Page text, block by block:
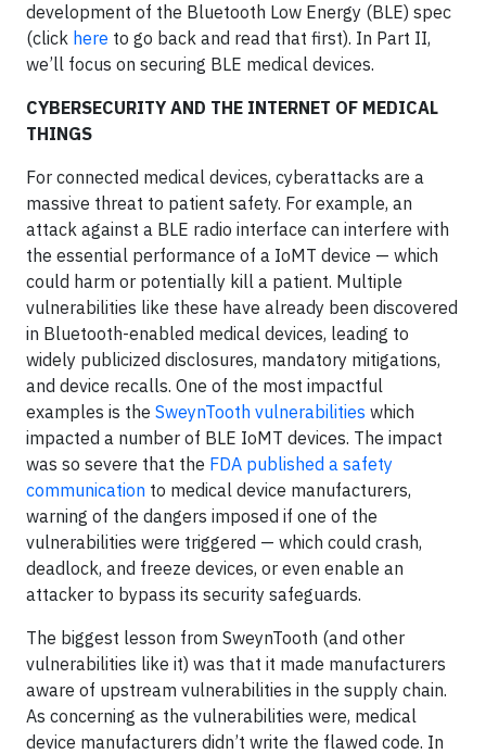
development of the Bluetooth Low Energy (BLE) spec
(click here to go back and read that first). In Part II,
we’ll focus on securing BLE medical devices.
CYBERSECURITY AND THE INTERNET OF MEDICAL
THINGS
For connected medical devices, cyberattacks are a
massive threat to patient safety. For example, an
attack against a BLE radio interface can interfere with
the essential performance of a IoMT device — which
could harm or potentially kill a patient. Multiple
vulnerabilities like these have already been discovered
in Bluetooth-enabled medical devices, leading to
widely publicized disclosures, mandatory mitigations,
and device recalls. One of the most impactful
examples is the SweynTooth vulnerabilities which
impacted a number of BLE IoMT devices. The impact
was so severe that the FDA published a safety
communication to medical device manufacturers,
warning of the dangers imposed if one of the
vulnerabilities were triggered — which could crash,
deadlock, and freeze devices, or even enable an
attacker to bypass its security safeguards.
The biggest lesson from SweynTooth (and other
vulnerabilities like it) was that it made manufacturers
aware of upstream vulnerabilities in the supply chain.
As concerning as the vulnerabilities were, medical
device manufacturers didn’t write the flawed code. In